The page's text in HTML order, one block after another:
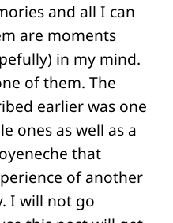
and all I can
are moments
in my mind.
of them. The
earlier was one
ones as well as a
that
of another
I will not go